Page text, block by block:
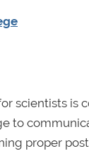
scientists is
to
proper